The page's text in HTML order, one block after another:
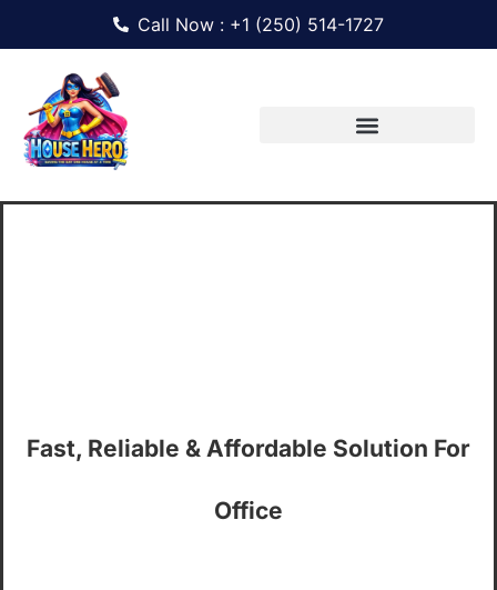
Call Now : +1 (250) 514-1727
Fast, Reliable & Affordable Solution For
Office